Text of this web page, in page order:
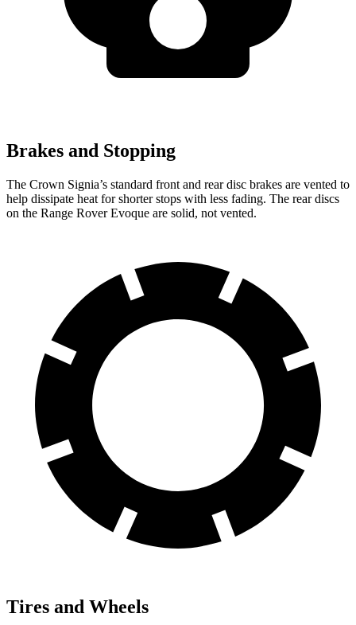
Brakes and Stopping
The Crown Signia’s standard front and rear disc brakes are vented to
help dissipate heat for shorter stops with less fading. The rear discs
on the Range Rover Evoque are solid, not vented.
Tires and Wheels